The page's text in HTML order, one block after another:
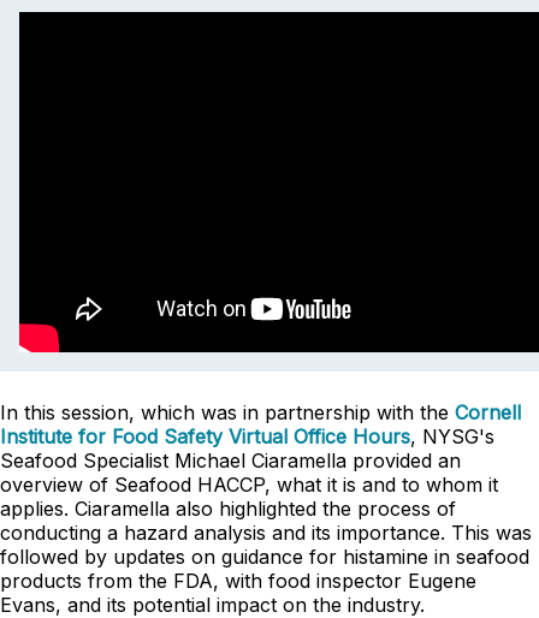
In this session, which was in partnership with the Cornell
Institute for Food Safety Virtual Office Hours, NYSG's
Seafood Specialist Michael Ciaramella provided an
overview of Seafood HACCP, what it is and to whom it
applies. Ciaramella also highlighted the process of
conducting a hazard analysis and its importance. This was
followed by updates on guidance for histamine in seafood
products from the FDA, with food inspector Eugene
Evans, and its potential impact on the industry.